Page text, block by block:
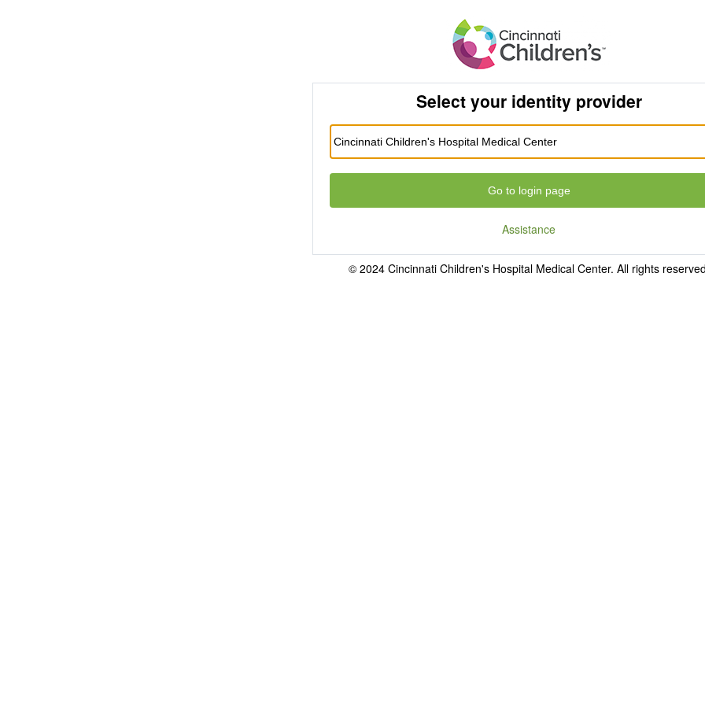
Select your identity provider
Go to login page
Assistance
© 2024 Cincinnati Children's Hospital Medical Center. All rights